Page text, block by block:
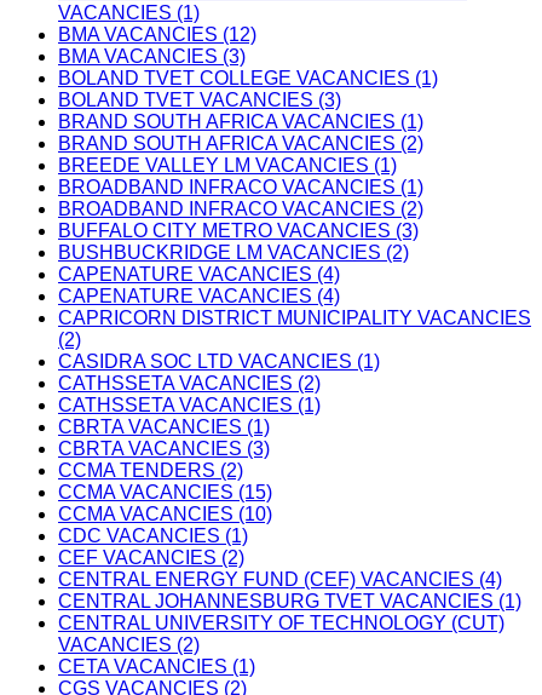
VACANCIES (1)
BMA VACANCIES (12)
BMA VACANCIES (3)
BOLAND TVET COLLEGE VACANCIES (1)
BOLAND TVET VACANCIES (3)
BRAND SOUTH AFRICA VACANCIES (1)
BRAND SOUTH AFRICA VACANCIES (2)
BREEDE VALLEY LM VACANCIES (1)
BROADBAND INFRACO VACANCIES (1)
BROADBAND INFRACO VACANCIES (2)
BUFFALO CITY METRO VACANCIES (3)
BUSHBUCKRIDGE LM VACANCIES (2)
CAPENATURE VACANCIES (4)
CAPENATURE VACANCIES (4)
CAPRICORN DISTRICT MUNICIPALITY VACANCIES
(2)
CASIDRA SOC LTD VACANCIES (1)
CATHSSETA VACANCIES (2)
CATHSSETA VACANCIES (1)
CBRTA VACANCIES (1)
CBRTA VACANCIES (3)
CCMA TENDERS (2)
CCMA VACANCIES (15)
CCMA VACANCIES (10)
CDC VACANCIES (1)
CEF VACANCIES (2)
CENTRAL ENERGY FUND (CEF) VACANCIES (4)
CENTRAL JOHANNESBURG TVET VACANCIES (1)
CENTRAL UNIVERSITY OF TECHNOLOGY (CUT)
VACANCIES (2)
CETA VACANCIES (1)
CGS VACANCIES (2)